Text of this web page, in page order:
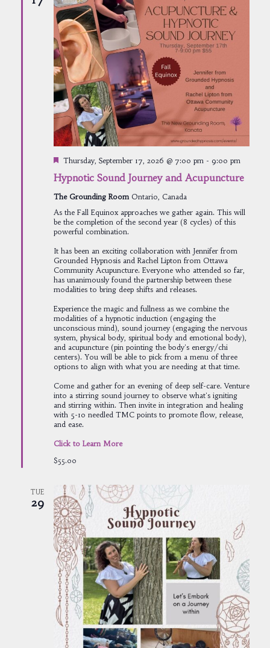
Hypnotic Sound Journey and Acupuncture
Featured
Thursday, September 17, 2026 @ 7:00 pm - 9:00 pm
The Grounding Room Ontario, Canada
As the Fall Equinox approaches we gather again. This will
be the completion of the second year (8 cycles) of this
powerful combination.
It has been an exciting collaboration with Jennifer from
Grounded Hypnosis and Rachel Lipton from Ottawa
Community Acupuncture. Everyone who attended so far,
has unanimously found the partnership between these
modalities to bring deep shifts and releases.
Experience the magic and fullness as we combine the
modalities of a hypnotic induction (engaging the
unconscious mind), sound journey (engaging the nervous
system, physical body, spiritual body and emotional body),
and acupuncture (pin pointing the body's energy/chi
centers). You will be able to pick from a menu of three
options to align with what you are needing at that time.
Come and gather for an evening of deep self-care. Venture
into a stirring sound journey to observe what's igniting
and stirring within. Then invite in integration and healing
with 5-10 needled TMC points to promote flow, release,
and ease.
Click to Learn More
$55.00
TUE
29